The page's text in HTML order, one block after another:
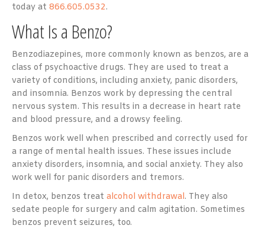
today at 866.605.0532.
What Is a Benzo?
Benzodiazepines, more commonly known as benzos, are a
class of psychoactive drugs. They are used to treat a
variety of conditions, including anxiety, panic disorders,
and insomnia. Benzos work by depressing the central
nervous system. This results in a decrease in heart rate
and blood pressure, and a drowsy feeling.
Benzos work well when prescribed and correctly used for
a range of mental health issues. These issues include
anxiety disorders, insomnia, and social anxiety. They also
work well for panic disorders and tremors.
In detox, benzos treat alcohol withdrawal. They also
sedate people for surgery and calm agitation. Sometimes
benzos prevent seizures, too.